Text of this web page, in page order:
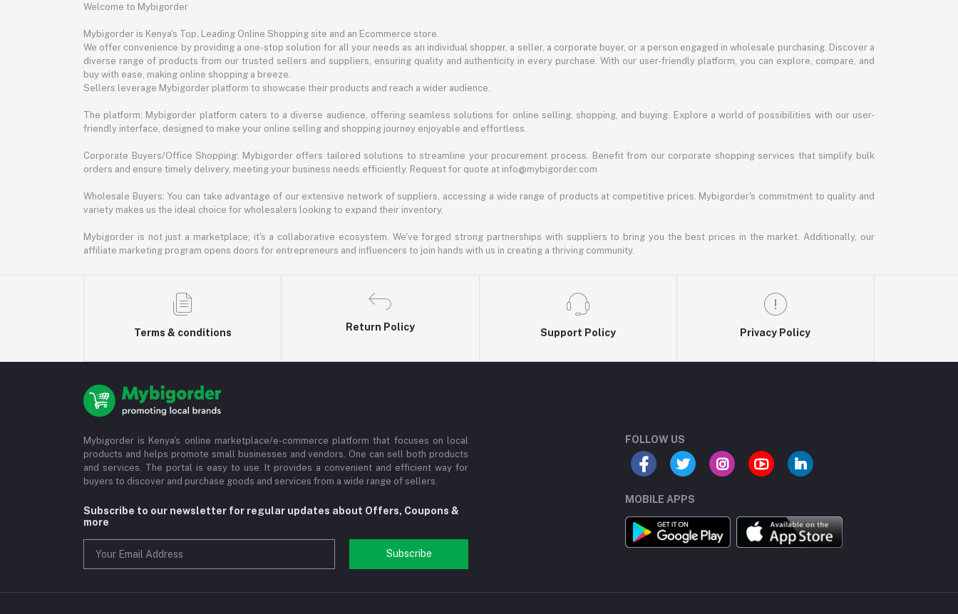
Welcome to Mybigorder
Mybigorder is Kenya's Top, Leading Online Shopping site and an Ecommerce store.
We offer convenience by providing a one-stop solution for all your needs as an individual shopper, a seller, a corporate buyer, or a person engaged in wholesale purchasing. Discover a
diverse range of products from our trusted sellers and suppliers, ensuring quality and authenticity in every purchase. With our user-friendly platform, you can explore, compare, and
buy with ease, making online shopping a breeze.
Sellers leverage Mybigorder platform to showcase their products and reach a wider audience.
The platform: Mybigorder platform caters to a diverse audience, offering seamless solutions for online selling, shopping, and buying. Explore a world of possibilities with our user-
friendly interface, designed to make your online selling and shopping journey enjoyable and effortless.
Corporate Buyers/Office Shopping: Mybigorder offers tailored solutions to streamline your procurement process. Benefit from our corporate shopping services that simplify bulk
orders and ensure timely delivery, meeting your business needs efficiently. Request for quote at info@mybigorder.com
Wholesale Buyers: You can take advantage of our extensive network of suppliers, accessing a wide range of products at competitive prices. Mybigorder's commitment to quality and
variety makes us the ideal choice for wholesalers looking to expand their inventory.
Mybigorder is not just a marketplace; it's a collaborative ecosystem. We've forged strong partnerships with suppliers to bring you the best prices in the market. Additionally, our
affiliate marketing program opens doors for entrepreneurs and influencers to join hands with us in creating a thriving community.
Terms & conditions
Return Policy
Support Policy Privacy Policy
Mybigorder is Kenya's online marketplace/e-commerce platform that focuses on local
products and helps promote small businesses and vendors. One can sell both products
and services. The portal is easy to use. It provides a convenient and efficient way for
buyers to discover and purchase goods and services from a wide range of sellers.
Subscribe to our newsletter for regular updates about Offers, Coupons &
more
Subscribe
FOLLOW US
MOBILE APPS